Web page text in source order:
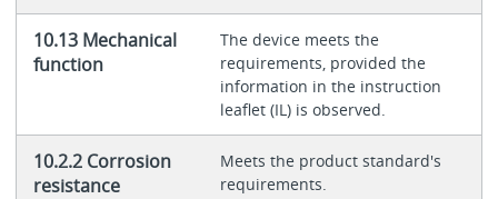
10.13 Mechanical
function
The device meets the
requirements, provided the
information in the instruction
leaflet (IL) is observed.
10.2.2 Corrosion
resistance
Meets the product standard's
requirements.